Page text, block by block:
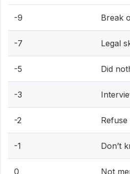
-9 Break
-7 Legal
-5 Did
-3
-2
-1 Don’t
0 Not